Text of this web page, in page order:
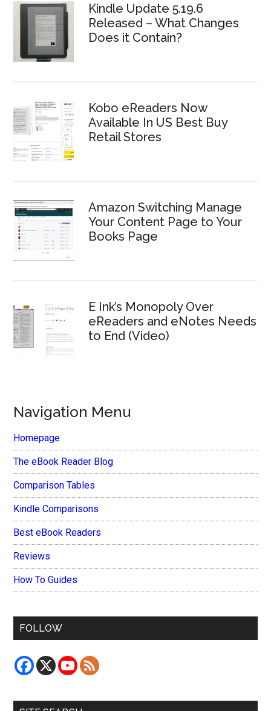
Kindle Update 5.19.6
Released – What Changes
Does it Contain?
Kobo eReaders Now
Available In US Best Buy
Retail Stores
Amazon Switching Manage
Your Content Page to Your
Books Page
E Ink’s Monopoly Over
eReaders and eNotes Needs
to End (Video)
Navigation Menu
Homepage
The eBook Reader Blog
Comparison Tables
Kindle Comparisons
Best eBook Readers
Reviews
How To Guides
FOLLOW